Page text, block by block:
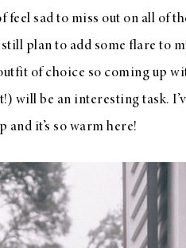
feel sad to miss out on all of
plan to add some flare to
of choice so coming up
will be an interesting task.
it’s so warm here!